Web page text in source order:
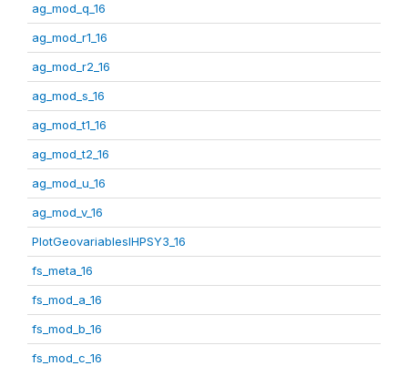
ag_mod_q_16
ag_mod_r1_16
ag_mod_r2_16
ag_mod_s_16
ag_mod_t1_16
ag_mod_t2_16
ag_mod_u_16
ag_mod_v_16
PlotGeovariablesIHPSY3_16
fs_meta_16
fs_mod_a_16
fs_mod_b_16
fs_mod_c_16